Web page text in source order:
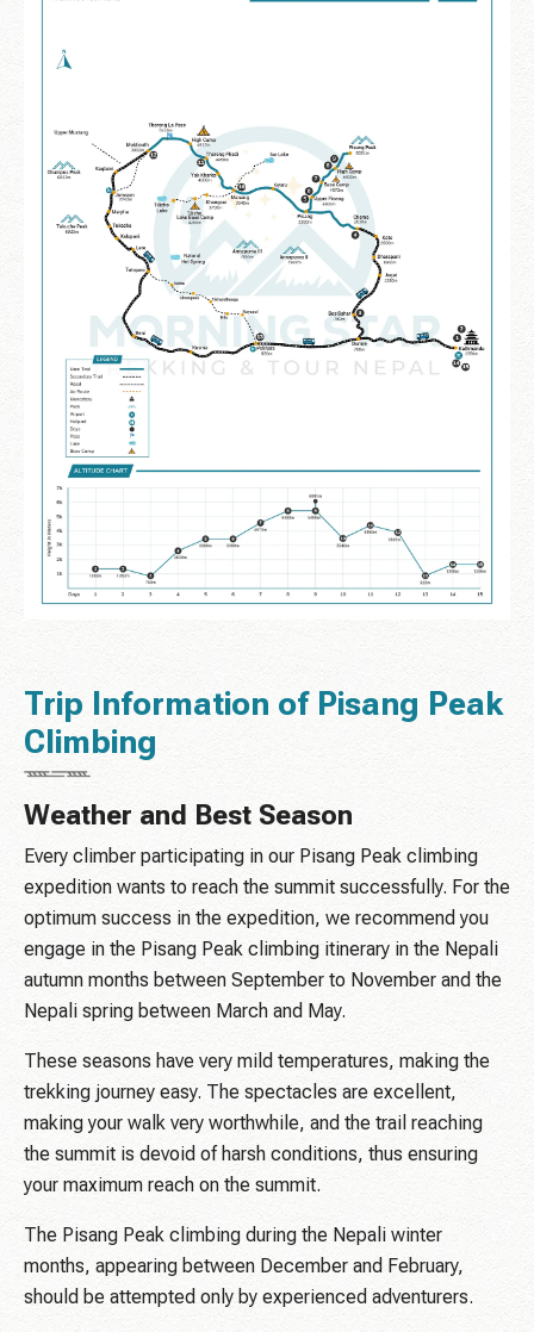
Trip Information of Pisang Peak
Climbing
Weather and Best Season
Every climber participating in our Pisang Peak climbing
expedition wants to reach the summit successfully. For the
optimum success in the expedition, we recommend you
engage in the Pisang Peak climbing itinerary in the Nepali
autumn months between September to November and the
Nepali spring between March and May.
These seasons have very mild temperatures, making the
trekking journey easy. The spectacles are excellent,
making your walk very worthwhile, and the trail reaching
the summit is devoid of harsh conditions, thus ensuring
your maximum reach on the summit.
The Pisang Peak climbing during the Nepali winter
months, appearing between December and February,
should be attempted only by experienced adventurers.